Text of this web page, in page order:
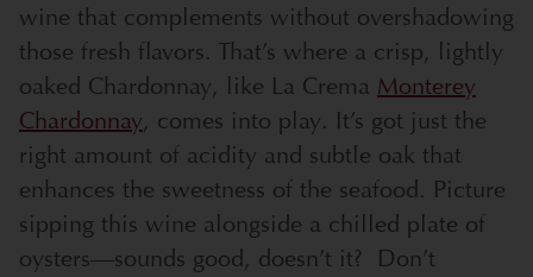
wine that complements without overshadowing
those fresh flavors. That’s where a crisp, lightly
oaked Chardonnay, like La Crema Monterey
Chardonnay, comes into play. It’s got just the
right amount of acidity and subtle oak that
enhances the sweetness of the seafood. Picture
sipping this wine alongside a chilled plate of
oysters—sounds good, doesn’t it?
Don’t